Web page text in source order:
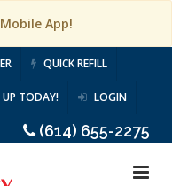
App!
QUICK REFILL
UP TODAY! LOGIN
(614) 655-2275